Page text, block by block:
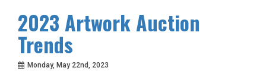
2023 Artwork Auction
Trends
Monday, May 22nd, 2023